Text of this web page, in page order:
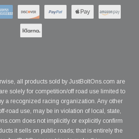
all products sold by JustBoltOns.com are
solely for competition/off road use limited to
a recognized racing organization. Any other
road use, may be in violation of local, state,
does not implicitly or explicitly confirm
it sells on public roads; that is entirely the